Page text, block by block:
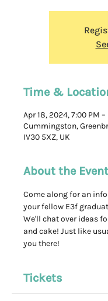
Time &
Apr 18, 2024, 7:00 PM
Cummingston,
IV30 5XZ, UK
About the Event
Come along for an
your fellow E3f
We'll chat over ideas
and cake! Just like
you there!
Tickets